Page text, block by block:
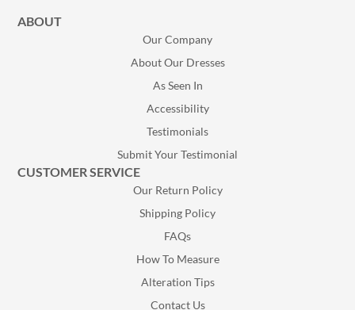
ABOUT
Our Company
About Our Dresses
As Seen In
Accessibility
Testimonials
Submit Your Testimonial
CUSTOMER SERVICE
Our Return Policy
Shipping Policy
FAQs
How To Measure
Alteration Tips
Contact Us